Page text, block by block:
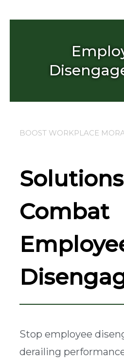
BOOST WORKPLACE
Combat
Stop employee
derailing